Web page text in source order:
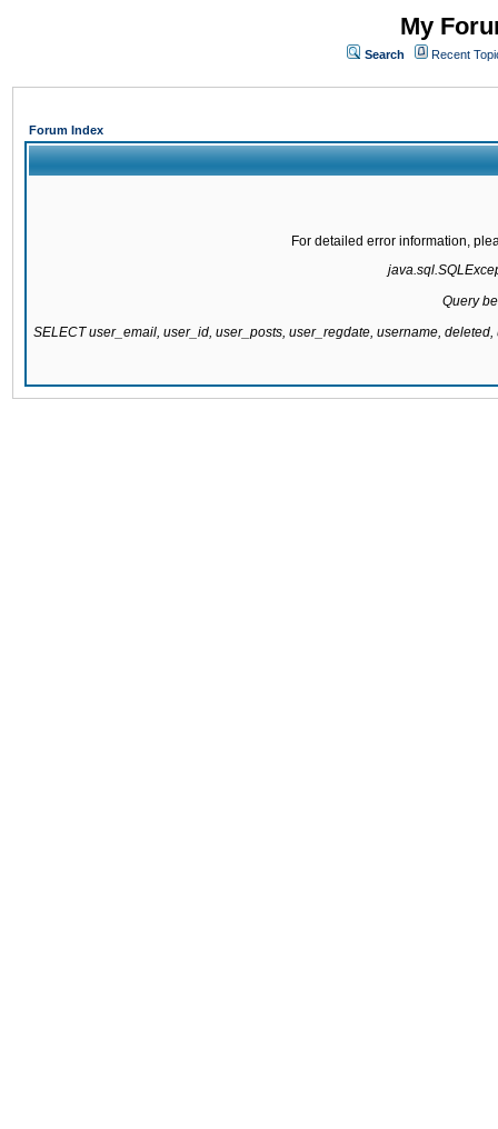
My
Search Recent
Forum Index
For detailed error information,
Query
SELECT user_email, user_id, user_posts, user_regdate, username,